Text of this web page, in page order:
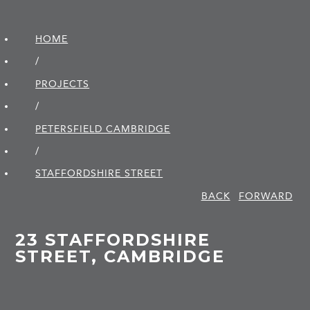
HOME
/
PROJECTS
/
PETERSFIELD CAMBRIDGE
/
STAFFORDSHIRE STREET
BACK
FORWARD
23 STAFFORDSHIRE
STREET, CAMBRIDGE